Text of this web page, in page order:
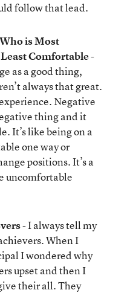
follow that lead.
is Most
Comfortable-
as a good thing,
always that great.
Negative
thing and it
It’s like being on a
one way or
positions. It’s a
uncomfortable
- I always tell my
When I
I wondered why
upset and then I
their all. They